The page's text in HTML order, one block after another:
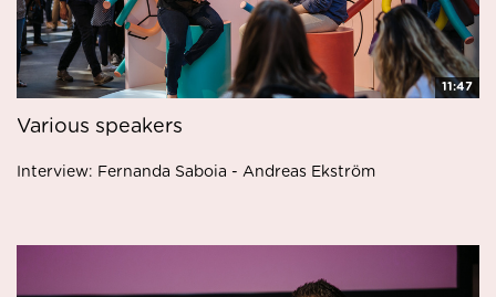
11:47
Various speakers
Interview: Fernanda Saboia - Andreas Ekström